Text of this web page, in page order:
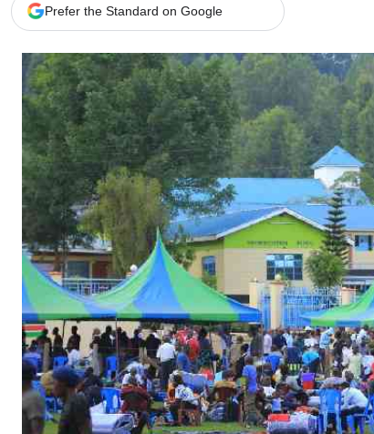
E-Paper
The
News
Gossip
Sports
Prefer the Standard on Google